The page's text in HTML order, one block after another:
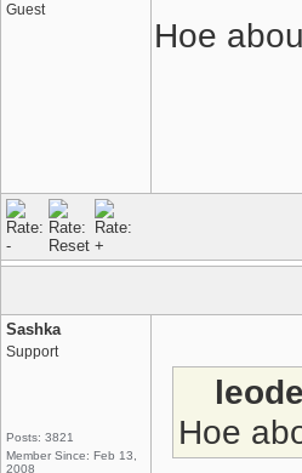
Guest
Hoe
Sashka
Support
Posts: 3821
Member Since: Feb 13,
2008
Hoe